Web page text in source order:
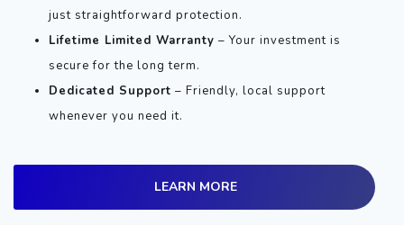
just straightforward protection.
Lifetime Limited Warranty – Your investment is
secure for the long term.
Dedicated Support – Friendly, local support
whenever you need it.
LEARN MORE